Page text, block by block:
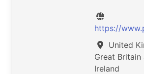
https://
United
Great
Ireland